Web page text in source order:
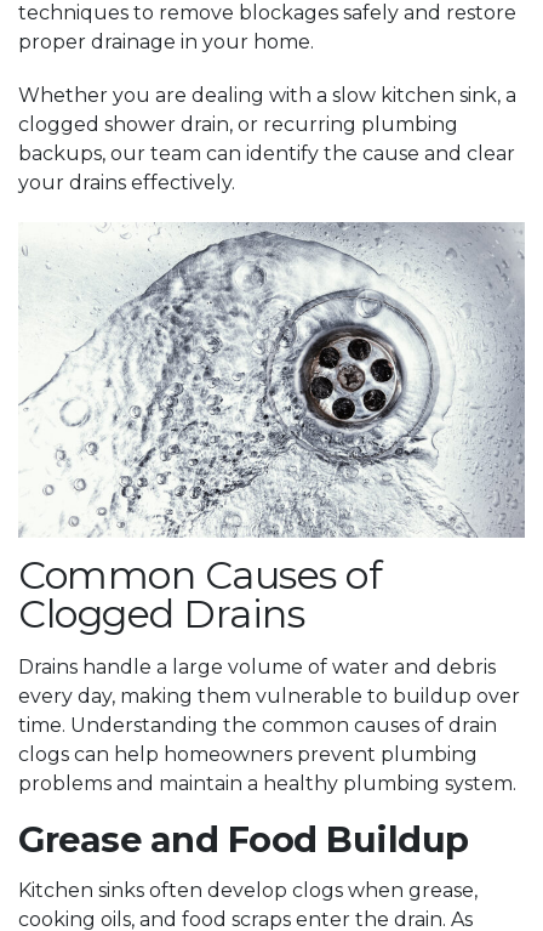
techniques to remove blockages safely and restore
proper drainage in your home.
Whether you are dealing with a slow kitchen sink, a
clogged shower drain, or recurring plumbing
backups, our team can identify the cause and clear
your drains effectively.
Common Causes of
Clogged Drains
Drains handle a large volume of water and debris
every day, making them vulnerable to buildup over
time. Understanding the common causes of drain
clogs can help homeowners prevent plumbing
problems and maintain a healthy plumbing system.
Grease and Food Buildup
Kitchen sinks often develop clogs when grease,
cooking oils, and food scraps enter the drain. As